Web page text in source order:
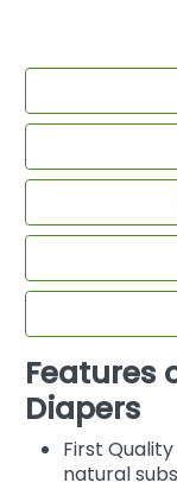
Features
Diapers
First
natural